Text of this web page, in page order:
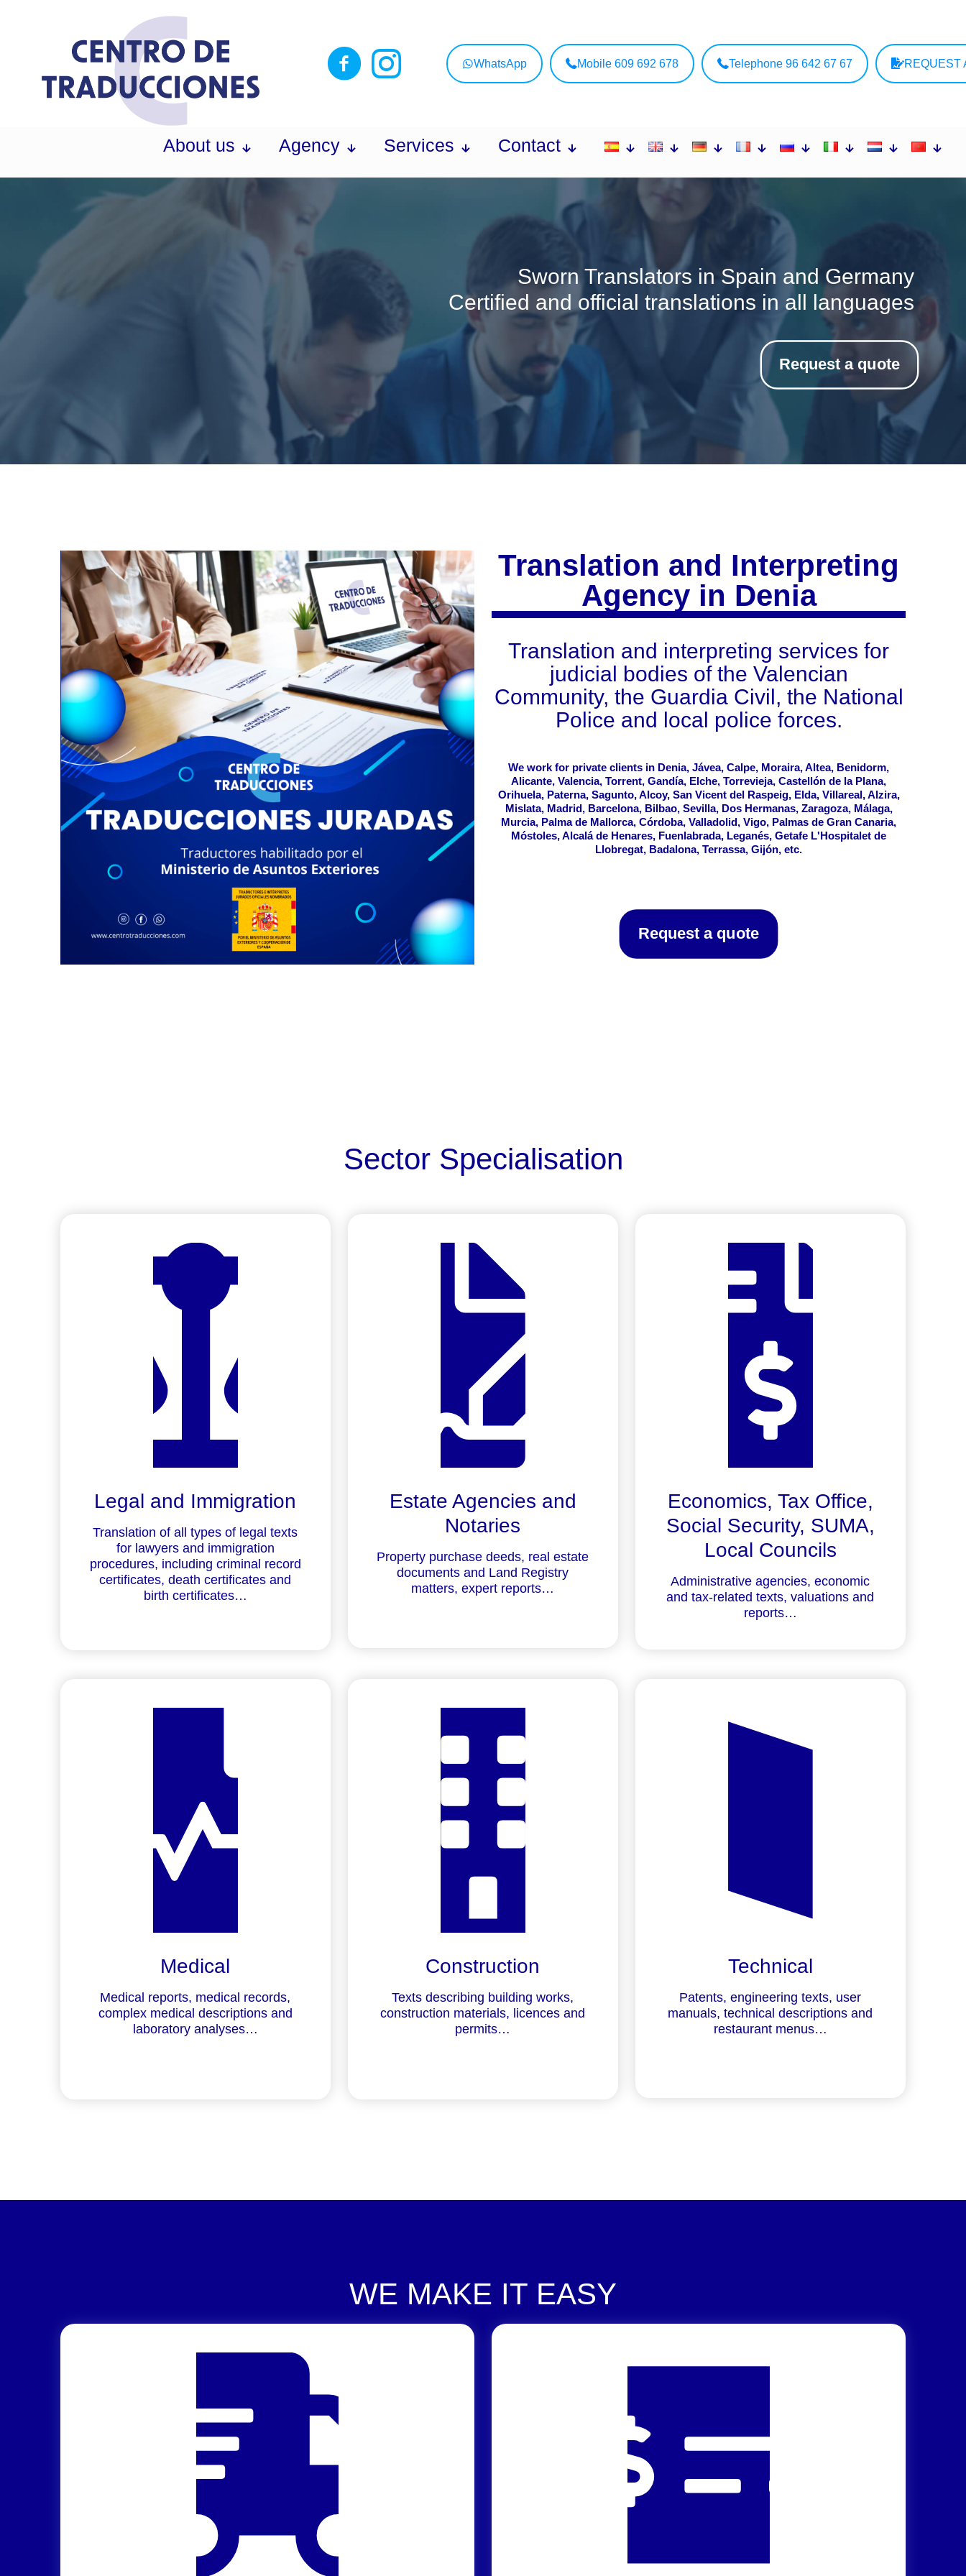
WhatsApp Mobile 609 692 678 Telephone 96 642 67 67 REQUEST
About us Agency Services Contact
Sworn Translators in Spain and Germany
Certified and official translations in all languages
Request a quote
Translation and Interpreting
Agency in Denia
Translation and interpreting services for
judicial bodies of the Valencian
Community, the Guardia Civil, the National
Police and local police forces.
We work for private clients in Denia, Jávea, Calpe, Moraira, Altea, Benidorm,
Alicante, Valencia, Torrent, Gandía, Elche, Torrevieja, Castellón de la Plana,
Orihuela, Paterna, Sagunto, Alcoy, San Vicent del Raspeig, Elda, Villareal, Alzira,
Mislata, Madrid, Barcelona, Bilbao, Sevilla, Dos Hermanas, Zaragoza, Málaga,
Murcia, Palma de Mallorca, Córdoba, Valladolid, Vigo, Palmas de Gran Canaria,
Móstoles, Alcalá de Henares, Fuenlabrada, Leganés, Getafe L'Hospitalet de
Llobregat, Badalona, Terrassa, Gijón, etc.
Request a quote
Sector Specialisation
Legal and Immigration
Translation of all types of legal texts
for lawyers and immigration
procedures, including criminal record
certificates, death certificates and
birth certificates…
Estate Agencies and
Notaries
Property purchase deeds, real estate
documents and Land Registry
matters, expert reports…
Economics, Tax Office,
Social Security, SUMA,
Local Councils
Administrative agencies, economic
and tax-related texts, valuations and
reports…
Medical
Medical reports, medical records,
complex medical descriptions and
laboratory analyses…
Construction
Texts describing building works,
construction materials, licences and
permits…
Technical
Patents, engineering texts, user
manuals, technical descriptions and
restaurant menus…
WE MAKE IT EASY